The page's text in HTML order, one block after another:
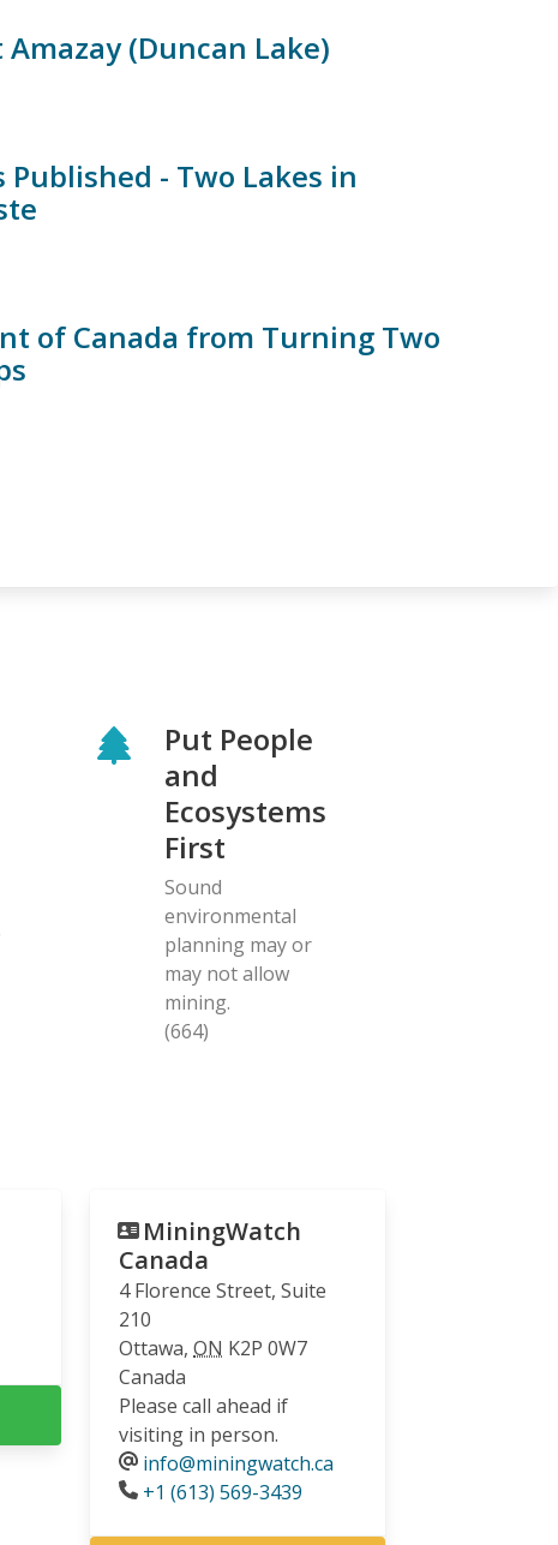
(Duncan Lake)
- Two Lakes in
of Canada from Turning Two
Put People
and
Ecosystems
First
Sound
environmental
planning may or
may not allow
mining.
(664)
MiningWatch
Canada
4 Florence Street, Suite
210
Ottawa, ON K2P 0W7
Canada
Please call ahead if
visiting in person.
info@miningwatch.ca
Phone
+1 (613) 569-3439